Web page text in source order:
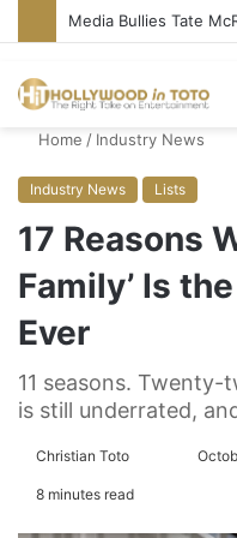
‘Ice Cream Man’
Home / Industry News
Industry News Lists
17 Reasons
Family’ Is
Ever
11 seasons.
is still underrated,
Christian Toto
8 minutes read